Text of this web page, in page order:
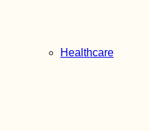
Healthcare